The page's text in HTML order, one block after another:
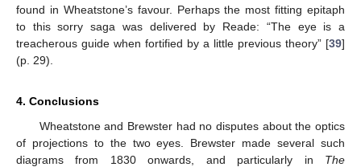
found in Wheatstone’s favour. Perhaps the most fitting epitaph
to this sorry saga was delivered by Reade: “The eye is a
treacherous guide when fortified by a little previous theory” [39]
(p. 29).
4. Conclusions
Wheatstone and Brewster had no disputes about the optics
of projections to the two eyes. Brewster made several such
diagrams from 1830 onwards, and particularly in The